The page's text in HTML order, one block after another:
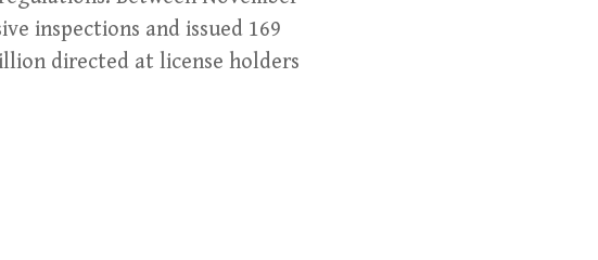
inspections and issued 169
directed at license holders